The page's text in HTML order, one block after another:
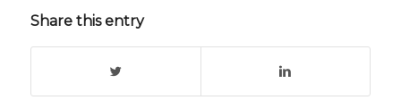
Share this entry